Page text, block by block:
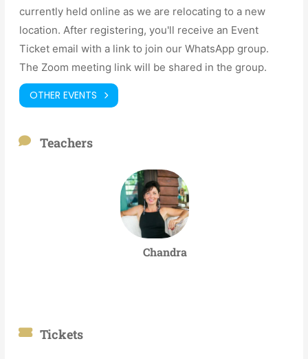
currently held online as we are relocating to a new
location. After registering, you'll receive an Event
Ticket email with a link to join our WhatsApp group.
The Zoom meeting link will be shared in the group.
OTHER EVENTS
Teachers
Chandra
Tickets